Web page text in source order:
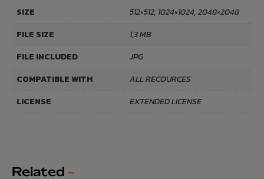
SIZE
512×512, 1024×1024, 2048×2048
FILE SIZE
1,3 MB
FILE INCLUDED
JPG
COMPATIBLE WITH
ALL RECOURCES
LICENSE
EXTENDED LICENSE
Related ~